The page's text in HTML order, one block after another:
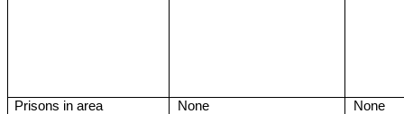
Prisons in area None None